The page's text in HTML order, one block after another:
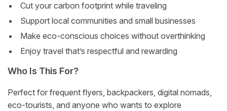
Cut your carbon footprint while traveling
Support local communities and small businesses
Make eco-conscious choices without overthinking
Enjoy travel that’s respectful and rewarding
Who Is This For?
Perfect for frequent flyers, backpackers, digital nomads,
eco-tourists, and anyone who wants to explore